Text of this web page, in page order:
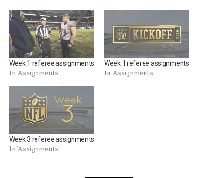
Week 1 referee assignments
In "Assignments"
Week 1 referee assignments
In "Assignments"
Week 3 referee assignments
In "Assignments"